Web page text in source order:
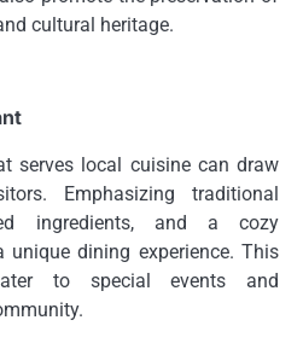
cultural heritage.
serves local cuisine can draw
Emphasizing traditional
ingredients, and a cozy
unique dining experience. This
to special events and